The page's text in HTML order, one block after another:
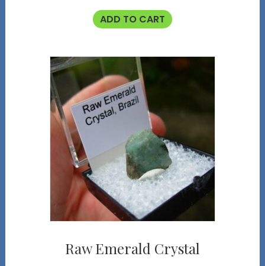
ADD TO CART
Raw Emerald Crystal